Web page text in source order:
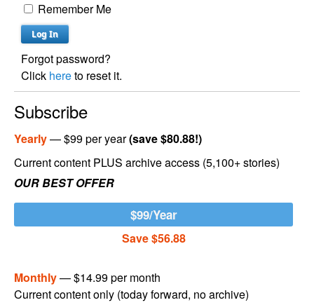
Remember Me
Forgot password?
Click hereto reset it.
Subscribe
Yearly— $99 per year(save $80.88!)
Current content PLUS archive access (5,100+ stories)
OUR BEST OFFER
$99/Year
Save $56.88
Monthly— $14.99 per month
Current content only (today forward, no archive)